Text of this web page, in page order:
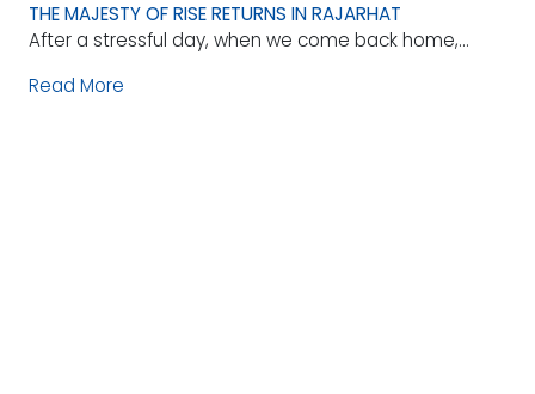
THE MAJESTY OF RISE RETURNS IN RAJARHAT
After a stressful day, when we come back home,...
Read More